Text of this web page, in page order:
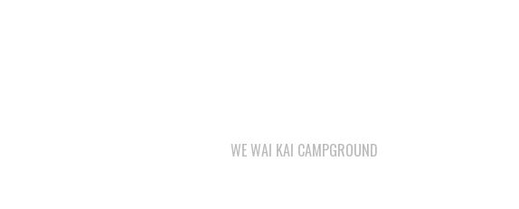
WE WAI KAI CAMPGROUND